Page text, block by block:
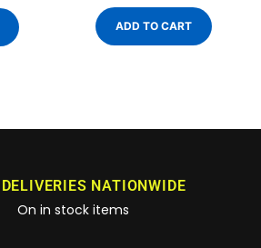
ADD TO CART
DELIVERIES NATIONWIDE
On in stock items